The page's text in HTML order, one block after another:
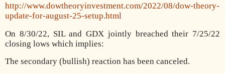
http://www.dowtheoryinvestment.com/2022/08/dow-theory-
update-for-august-25-setup.html
On 8/30/22, SIL and GDX jointly breached their 7/25/22
closing lows which implies:
The secondary (bullish) reaction has been canceled.